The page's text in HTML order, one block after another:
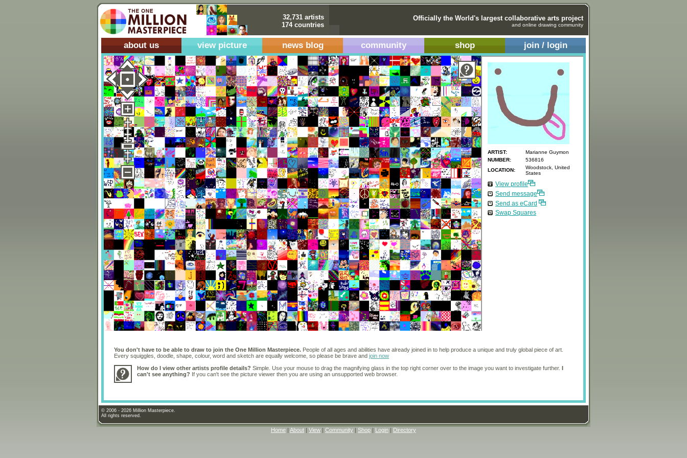
32,731 artists
174 countries
Officially the World's largest collaborative arts project
and online drawing community
about us view picture news blog community shop join / login
You don't have to be able to draw to join the One Million Masterpiece. People of all ages and abilities have already joined in to help produce a unique and truly global piece of art.
Every squiggles, doodle, shape, colour, word and sketch are equally welcome, so please be brave and join now
How do I view other artists profile details? Simple. Use your mouse to drag the magnifying glass in the top right corner over to the image you want to investigate further. I
can't see anything? If you can't see the picture viewer then you are using an unsupported web browser.
© 2006 - 2026 Million Masterpiece.
All rights reserved.
Home About View Community Shop Login Directory